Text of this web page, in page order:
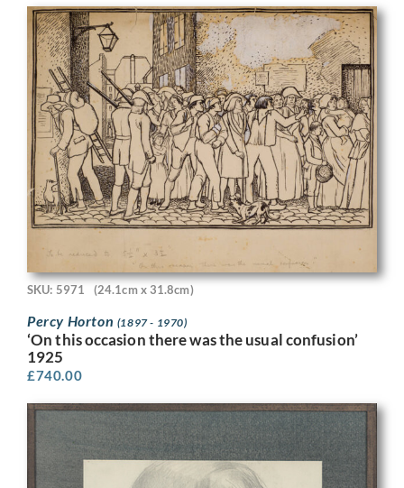
SKU: 5971 (24.1cm x 31.8cm)
Percy Horton (1897 - 1970)
‘On this occasion there was the usual confusion’
1925
£740.00